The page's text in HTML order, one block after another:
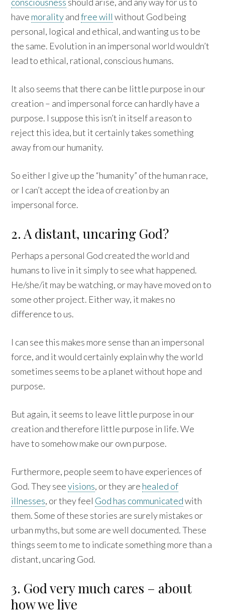
have moralityandfree will without God being
personal, logical and ethical, and wanting us to be
the same. Evolution in an impersonal world wouldn’t
lead to ethical, rational, conscious humans.
It also seems that there can be little purpose in our
creation – and impersonal force can hardly have a
purpose. I suppose this isn’t in itself a reason to
reject this idea, but it certainly takes something
away from our humanity.
So either I give up the “humanity” of the human race,
or I can’t accept the idea of creation by an
impersonal force.
2. A distant, uncaring God?
Perhaps a personal God created the world and
humans to live in it simply to see what happened.
He/she/it may be watching, or may have moved on to
some other project. Either way, it makes no
difference to us.
I can see this makes more sense than an impersonal
force, and it would certainly explain why the world
sometimes seems to be a planet without hope and
purpose.
But again, it seems to leave little purpose in our
creation and therefore little purpose in life. We
have to somehow make our own purpose.
Furthermore, people seem to have experiences of
God. They seevisions, or they are healed of
illnesses, or they feel God has communicatedwith
them. Some of these stories are surely mistakes or
urban myths, but some are well documented. These
things seem to me to indicate something more than a
distant, uncaring God.
3. God very much cares – about
how we live